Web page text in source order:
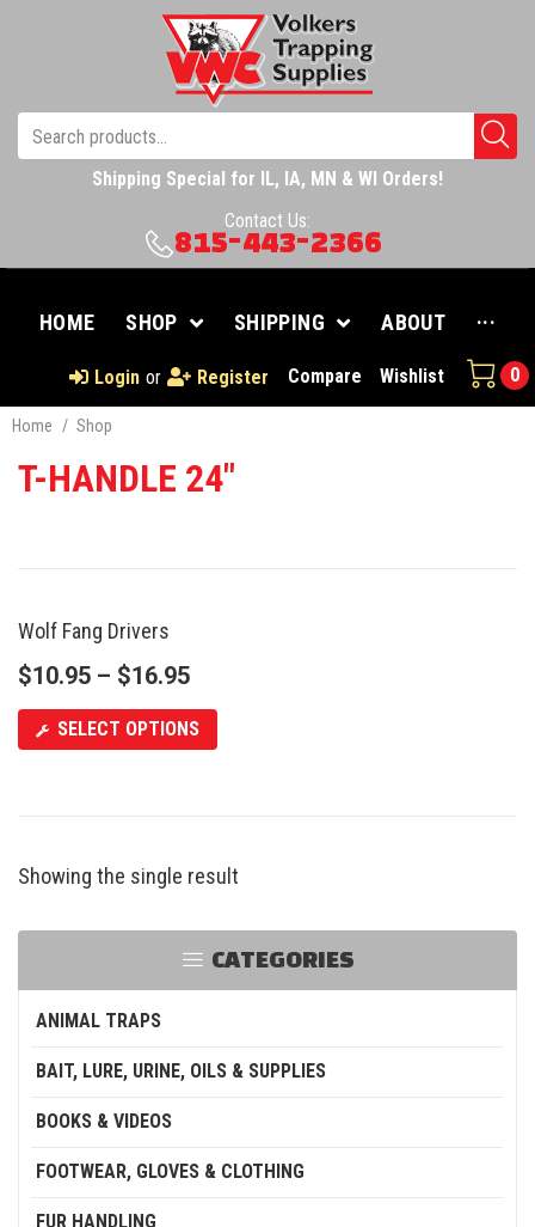
Shipping Special for IL, IA, MN & WI Orders!
Contact Us:
815-443-2366
HOME SHOP SHIPPING ABOUT ···
Login or Register Compare Wishlist 0
Home / Shop
CATEGORIES
ANIMAL TRAPS
BAIT, LURE, URINE, OILS & SUPPLIES
BOOKS & VIDEOS
FOOTWEAR, GLOVES & CLOTHING
FUR HANDLING
T-HANDLE 24"
SALE
Wolf Fang Drivers
$10.95 – $16.95
SELECT OPTIONS
Showing the single result